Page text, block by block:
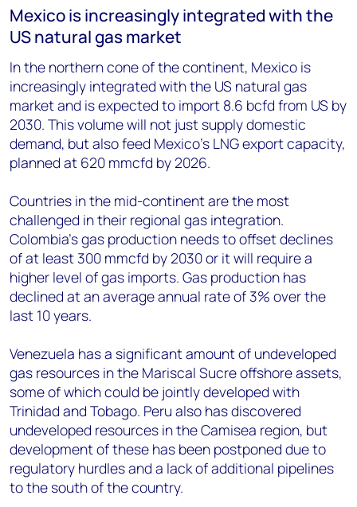
Mexico is increasingly integrated with the
US natural gas market
In the northern cone of the continent, Mexico is
increasingly integrated with the US natural gas
market and is expected to import 8.6 bcfd from US by
2030. This volume will not just supply domestic
demand, but also feed Mexico’s LNG export capacity,
planned at 620 mmcfd by 2026.
Countries in the mid-continent are the most
challenged in their regional gas integration.
Colombia’s gas production needs to offset declines
of at least 300 mmcfd by 2030 or it will require a
higher level of gas imports. Gas production has
declined at an average annual rate of 3% over the
last 10 years.
Venezuela has a significant amount of undeveloped
gas resources in the Mariscal Sucre offshore assets,
some of which could be jointly developed with
Trinidad and Tobago. Peru also has discovered
undeveloped resources in the Camisea region, but
development of these has been postponed due to
regulatory hurdles and a lack of additional pipelines
to the south of the country.